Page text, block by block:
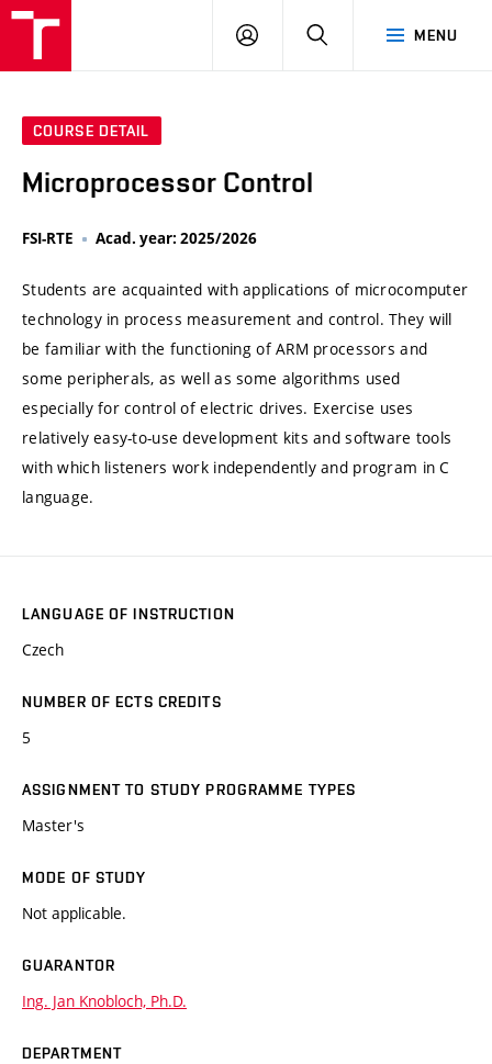
MENU
LOG
SEARCH
COURSE DETAIL
Microprocessor Control
FSI-RTE Acad. year: 2025/2026
Students are acquainted with applications of microcomputer
technology in process measurement and control. They will
be familiar with the functioning of ARM processors and
some peripherals, as well as some algorithms used
especially for control of electric drives. Exercise uses
relatively easy-to-use development kits and software tools
with which listeners work independently and program in C
language.
LANGUAGE OF INSTRUCTION
Czech
NUMBER OF ECTS CREDITS
5
ASSIGNMENT TO STUDY PROGRAMME TYPES
Master's
MODE OF STUDY
Not applicable.
GUARANTOR
Ing. Jan Knobloch, Ph.D.
DEPARTMENT